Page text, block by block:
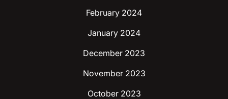
February 2024
January 2024
December 2023
November 2023
October 2023